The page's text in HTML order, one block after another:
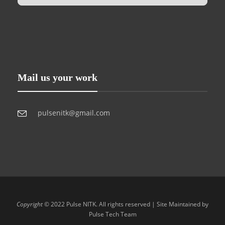
Mail us your work
pulsenitk@gmail.com
Copyright© 2022 Pulse NITK. All rights reserved | Site Maintained by
Pulse Tech Team